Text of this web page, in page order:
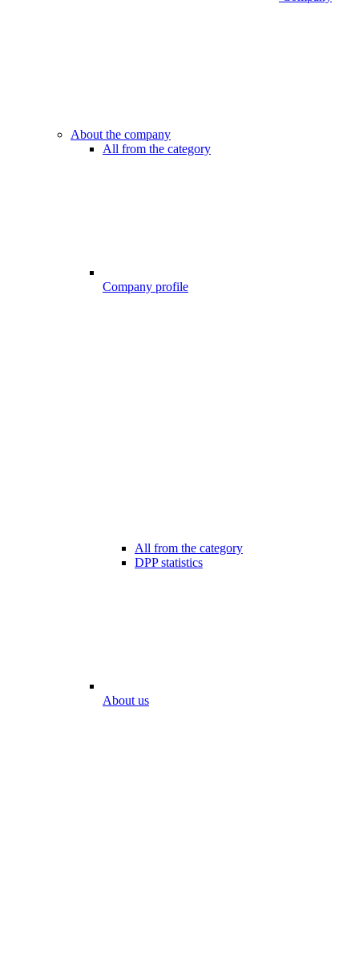
About the company
All from the category
Company profile
All from the category
DPP statistics
About us